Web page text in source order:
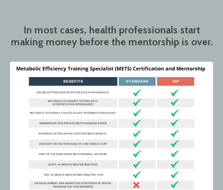
In most cases, health professionals start
making money before the mentorship is over.